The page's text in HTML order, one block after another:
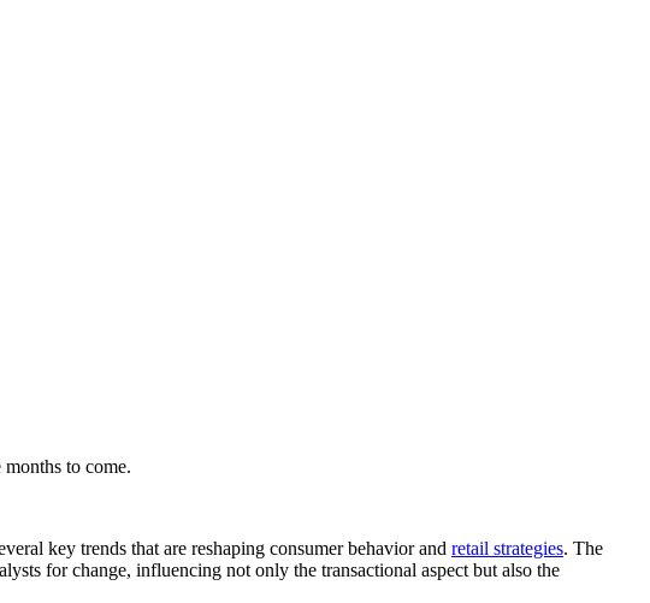
to come.
key trends that are reshaping consumer behavior and retail strategies. The
for change, influencing not only the transactional aspect but also the